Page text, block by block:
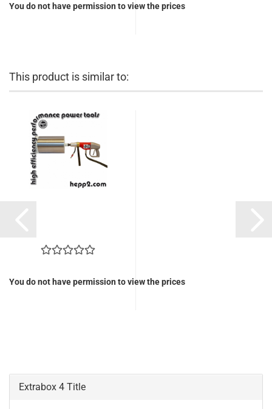
You do not have permission to view the prices
This product is similar to:
You do not have permission to view the prices
Extrabox 4 Title